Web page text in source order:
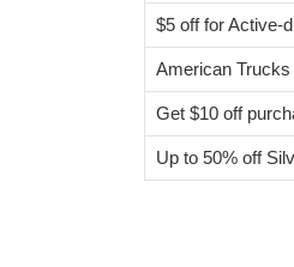
$5 off for Active-
American
Get $10 off
Up to 50% off